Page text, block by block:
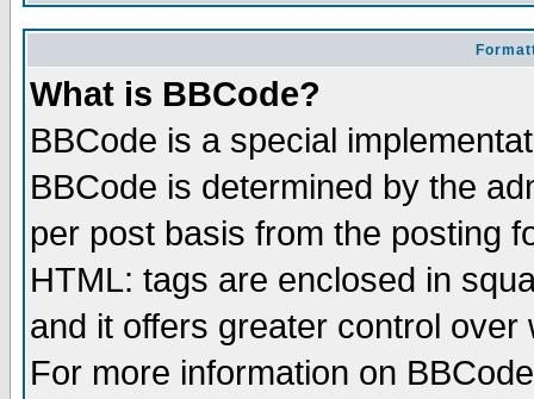
What is BBCode?
BBCode is a special
BBCode is determined by the
per post basis from the posting
HTML: tags are enclosed in
and it offers greater control
For more information on